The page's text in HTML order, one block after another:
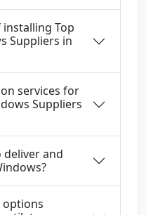
Top
Suppliers in
services for
Suppliers
and
options